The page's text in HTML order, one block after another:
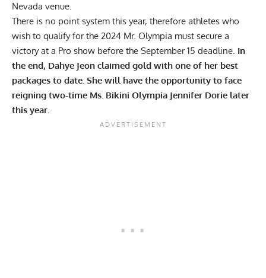
Nevada venue.
There is no point system this year, therefore athletes who
wish to qualify for the 2024 Mr. Olympia must secure a
victory at a Pro show before the September 15 deadline. In
the end, Dahye Jeon claimed gold with one of her best
packages to date. She will have the opportunity to face
reigning two-time Ms. Bikini Olympia Jennifer Dorie later
this year.